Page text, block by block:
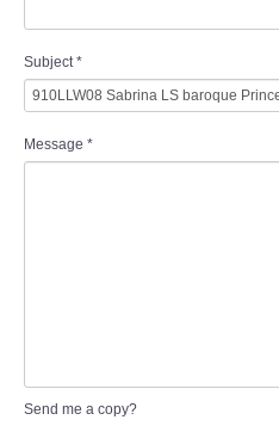
Subject *
Message *
Send me a copy?